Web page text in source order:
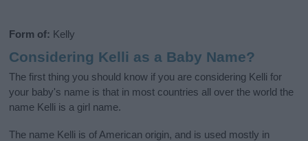
Form of: Kelly
Considering Kelli as a Baby Name?
The first thing you should know if you are considering Kelli for
your baby's name is that in most countries all over the world the
name Kelli is a girl name.
The name Kelli is of American origin, and is used mostly in